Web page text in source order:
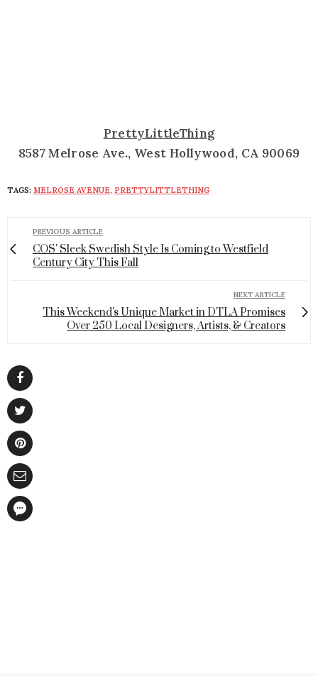
PrettyLittleThing
8587 Melrose Ave., West Hollywood, CA 90069
TAGS: MELROSE AVENUE, PRETTYLITTLETHING
PREVIOUS ARTICLE
COS' Sleek Swedish Style Is Coming to Westfield
Century City This Fall
NEXT ARTICLE
This Weekend's Unique Market in DTLA Promises
Over 250 Local Designers, Artists, & Creators